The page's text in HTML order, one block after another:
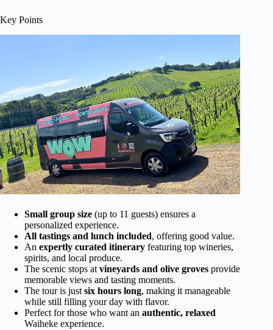
Key Points
Small group size (up to 11 guests) ensures a
personalized experience.
All tastings and lunch included, offering good value.
An expertly curated itinerary featuring top wineries,
spirits, and local produce.
The scenic stops at vineyards and olive groves provide
memorable views and tasting moments.
The tour is just six hours long, making it manageable
while still filling your day with flavor.
Perfect for those who want an authentic, relaxed
Waiheke experience.